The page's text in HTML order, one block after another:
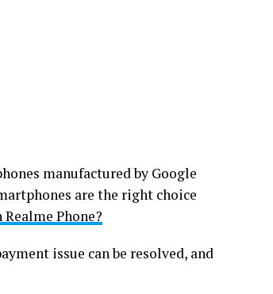
manufactured by Google
are the right choice
Phone?
issue can be resolved, and